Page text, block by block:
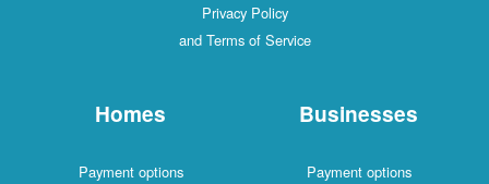
Privacy Policy
and Terms of Service
Homes
Payment options
Businesses
Payment options